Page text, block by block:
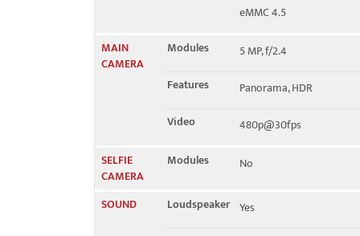
eMMC 4.5
MAIN
CAMERA
Modules
5 MP, f/2.4
Features
Panorama, HDR
Video
480p@30fps
SELFIE
CAMERA
Modules No
SOUND Loudspeaker Yes